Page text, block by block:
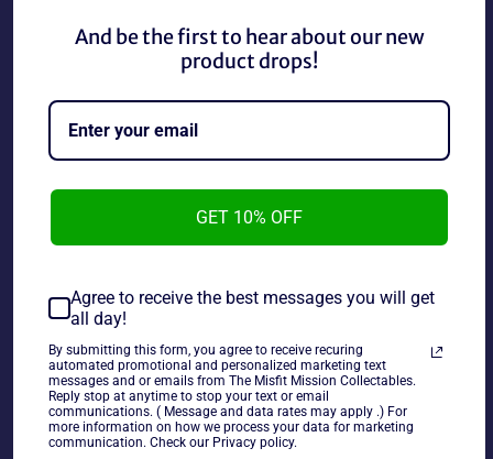
ADD TO CART
Share
Share
on
Tweet
on
Pin
on
And be the first to hear about our new
product drops!
GET 10% OFF
Agree to receive the best messages you will get
all day!
By submitting this form, you agree to receive recuring
automated promotional and personalized marketing text
messages and or emails from The Misfit Mission Collectables.
Reply stop at anytime to stop your text or email
communications. ( Message and data rates may apply .) For
more information on how we process your data for marketing
communication. Check our Privacy policy.